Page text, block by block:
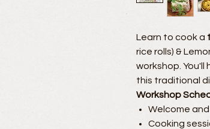
Learn to cook a
rice rolls) &
workshop.
this traditional
Workshop
Welcome
Cooking